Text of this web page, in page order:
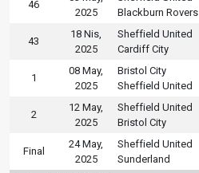
46
2025
Blackburn Rovers
43
18 Nis,
2025
Sheffield United
Cardiff City
1
08 May,
2025
Bristol City
Sheffield United
2
12 May,
2025
Sheffield United
Bristol City
Final
24 May,
2025
Sheffield United
Sunderland